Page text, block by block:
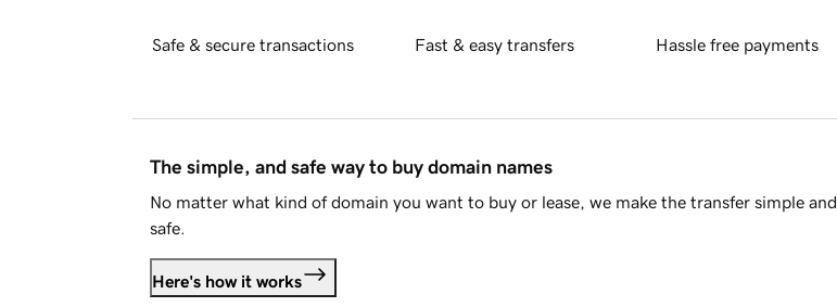
Safe & secure transactions Fast & easy transfers Hassle free payments
The simple, and safe way to buy domain names
No matter what kind of domain you want to buy or lease, we make the transfer simple and
safe.
Here's how it works